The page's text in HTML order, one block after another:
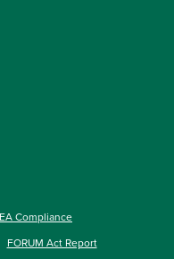
Compliance
FORUM Act Report